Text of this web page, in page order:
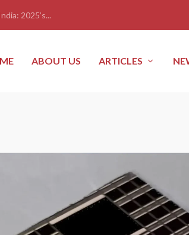
2025’s...
ABOUT US ARTICLES